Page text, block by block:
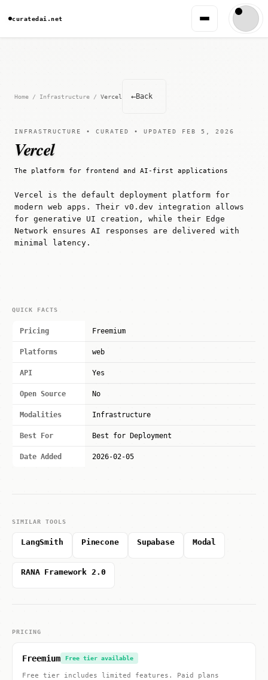
curatedai.net
Home / Infrastructure / Vercel ←Back
INFRASTRUCTURE • CURATED • UPDATED FEB 5, 2026
Vercel
The platform for frontend and AI-first applications
Vercel is the default deployment platform for
modern web apps. Their v0.dev integration allows
for generative UI creation, while their Edge
Network ensures AI responses are delivered with
minimal latency.
QUICK FACTS
Pricing Freemium
Platforms web
API Yes
Open Source No
Modalities Infrastructure
Best For Best for Deployment
Date Added 2026-02-05
SIMILAR TOOLS
LangSmith Pinecone Supabase Modal
RANA Framework 2.0
PRICING
Freemium Free tier available
Free tier includes limited features. Paid plans